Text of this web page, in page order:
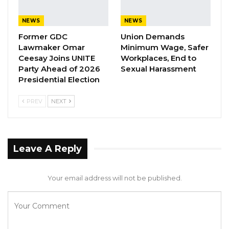
necessary,”
” A committee of the Assembly to which a
petition is referred to may be the petition to a
Minister or any other person or body for them
appropriate to report to the Assembly or take
However, the Committee referred the
Committee and Public Enterprises Committee
NEWS
Former GDC
Lawmaker Omar
Ceesay Joins UNITE
Party Ahead of 2026
Presidential Election
NEWS
Union Demands
Minimum Wage, Safer
Workplaces, End to
Sexual Harassment
PREV NEXT
Leave A Reply
Your email address will not be published.